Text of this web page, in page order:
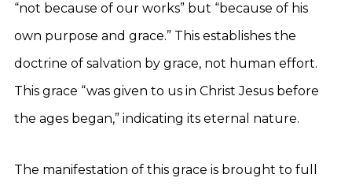
“not because of our works” but “because of his
own purpose and grace.” This establishes the
doctrine of salvation by grace, not human effort.
This grace “was given to us in Christ Jesus before
the ages began,” indicating its eternal nature.
The manifestation of this grace is brought to full